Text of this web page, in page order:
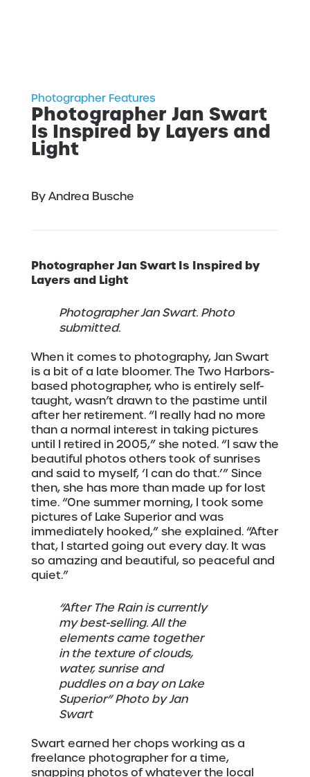
Photographer Features
Photographer Jan Swart
Is Inspired by Layers and
Light
By Andrea Busche
Photographer Jan Swart Is Inspired by
Layers and Light
Photographer Jan Swart. Photo
submitted.
When it comes to photography, Jan Swart
is a bit of a late bloomer. The Two Harbors-
based photographer, who is entirely self-
taught, wasn’t drawn to the pastime until
after her retirement. “I really had no more
than a normal interest in taking pictures
until I retired in 2005,” she noted. “I saw the
beautiful photos others took of sunrises
and said to myself, ‘I can do that.’” Since
then, she has more than made up for lost
time. “One summer morning, I took some
pictures of Lake Superior and was
immediately hooked,” she explained. “After
that, I started going out every day. It was
so amazing and beautiful, so peaceful and
quiet.”
“After The Rain is currently
my best-selling. All the
elements came together
in the texture of clouds,
water, sunrise and
puddles on a bay on Lake
Superior” Photo by Jan
Swart
Swart earned her chops working as a
freelance photographer for a time,
snapping photos of whatever the local